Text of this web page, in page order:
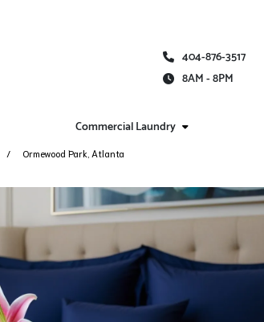
404-876-3517
8AM - 8PM
Commercial Laundry
Ormewood Park, Atlanta